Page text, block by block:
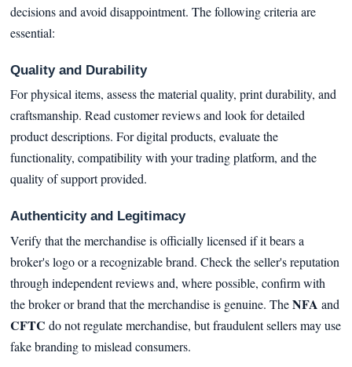
decisions and avoid disappointment. The following criteria are
essential:
Quality and Durability
For physical items, assess the material quality, print durability, and
craftsmanship. Read customer reviews and look for detailed
product descriptions. For digital products, evaluate the
functionality, compatibility with your trading platform, and the
quality of support provided.
Authenticity and Legitimacy
Verify that the merchandise is officially licensed if it bears a
broker's logo or a recognizable brand. Check the seller's reputation
through independent reviews and, where possible, confirm with
the broker or brand that the merchandise is genuine. TheNFA and
CFTC do not regulate merchandise, but fraudulent sellers may use
fake branding to mislead consumers.